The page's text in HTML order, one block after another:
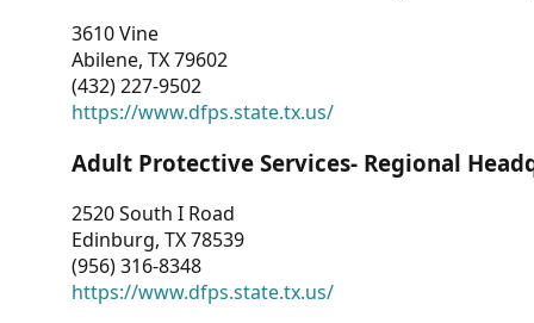
3610 Vine
Abilene, TX 79602
(432) 227-9502
https://www.dfps.state.tx.us/
Adult Protective Services- Regional
2520 South I Road
Edinburg, TX 78539
(956) 316-8348
https://www.dfps.state.tx.us/